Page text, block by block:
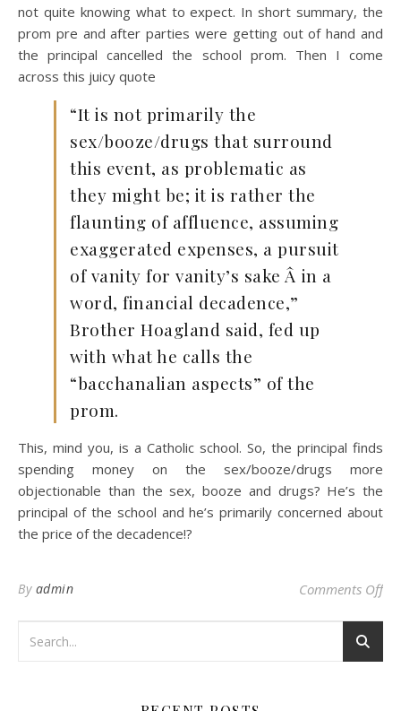
not quite knowing what to expect. In short summary, the
prom pre and after parties were getting out of hand and
the principal cancelled the school prom. Then I come
across this juicy quote
“It is not primarily the
sex/booze/drugs that surround
this event, as problematic as
they might be; it is rather the
flaunting of affluence, assuming
exaggerated expenses, a pursuit
of vanity for vanity’s sake Â in a
word, financial decadence,”
Brother Hoagland said, fed up
with what he calls the
“bacchanalian aspects” of the
prom.
This, mind you, is a Catholic school. So, the principal finds
spending money on the sex/booze/drugs more
objectionable than the sex, booze and drugs? He’s the
principal of the school and he’s primarily concerned about
the price of the decadence!?
By admin Comments Offon